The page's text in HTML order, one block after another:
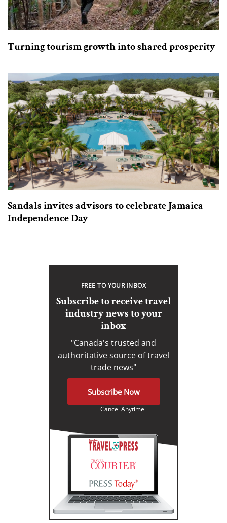
Turning tourism growth into shared prosperity
Sandals invites advisors to celebrate Jamaica
Independence Day
FREE TO YOUR INBOX
Subscribe to receive travel
industry news to your
inbox
"Canada's trusted and
authoritative source of travel
trade news"
Subscribe Now
Cancel Anytime